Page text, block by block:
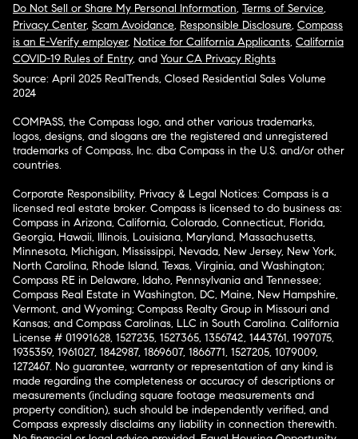
Do Not Sell or Share My Personal Information, Terms of Service,
Privacy Center, Scam Avoidance, Responsible Disclosure, Compass
is an E-Verify employer, Notice for California Applicants, California
COVID-19 Rules of Entry, and Your CA Privacy Rights
Source: April 2025 RealTrends, Closed Residential Sales Volume
2024
COMPASS, the Compass logo, and other various trademarks,
logos, designs, and slogans are the registered and unregistered
trademarks of Compass, Inc. dba Compass in the U.S. and/or other
countries.
Corporate Responsibility, Privacy & Legal Notices: Compass is a
licensed real estate broker. Compass is licensed to do business as:
Compass in Arizona, California, Colorado, Connecticut, Florida,
Georgia, Hawaii, Illinois, Louisiana, Maryland, Massachusetts,
Minnesota, Michigan, Mississippi, Nevada, New Jersey, New York,
North Carolina, Rhode Island, Texas, Virginia, and Washington;
Compass RE in Delaware, Idaho, Pennsylvania and Tennessee;
Compass Real Estate in Washington, DC, Maine, New Hampshire,
Vermont, and Wyoming; Compass Realty Group in Missouri and
Kansas; and Compass Carolinas, LLC in South Carolina. California
License # 01991628, 1527235, 1527365, 1356742, 1443761, 1997075,
1935359, 1961027, 1842987, 1869607, 1866771, 1527205, 1079009,
1272467. No guarantee, warranty or representation of any kind is
made regarding the completeness or accuracy of descriptions or
measurements (including square footage measurements and
property condition), such should be independently verified, and
Compass expressly disclaims any liability in connection therewith.